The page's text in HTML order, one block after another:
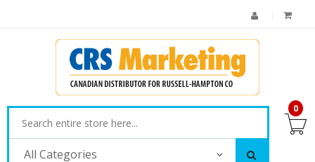
All Categories
0